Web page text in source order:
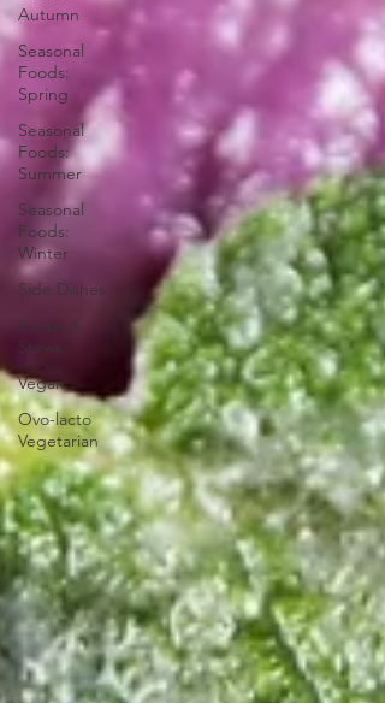
Autumn
Seasonal
Foods:
Spring
Seasonal
Foods:
Summer
Seasonal
Foods:
Winter
Side Dishes
Soups &
Stews
Vegan
Ovo-lacto
Vegetarian